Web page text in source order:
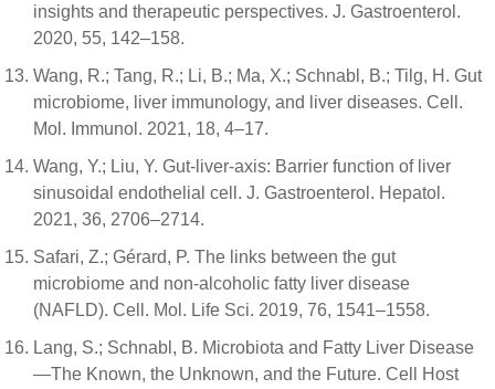
insights and therapeutic perspectives. J. Gastroenterol.
2020, 55, 142–158.
Wang, R.; Tang, R.; Li, B.; Ma, X.; Schnabl, B.; Tilg, H. Gut
microbiome, liver immunology, and liver diseases. Cell.
Mol. Immunol. 2021, 18, 4–17.
Wang, Y.; Liu, Y. Gut-liver-axis: Barrier function of liver
sinusoidal endothelial cell. J. Gastroenterol. Hepatol.
2021, 36, 2706–2714.
Safari, Z.; Gérard, P. The links between the gut
microbiome and non-alcoholic fatty liver disease
(NAFLD). Cell. Mol. Life Sci. 2019, 76, 1541–1558.
Lang, S.; Schnabl, B. Microbiota and Fatty Liver Disease
—The Known, the Unknown, and the Future. Cell Host